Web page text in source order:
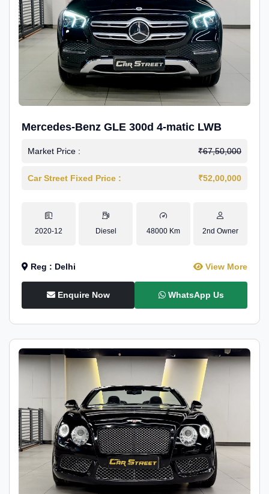
Mercedes-Benz GLE 300d 4-matic LWB
Market Price : ₹67,50,000
Car Street Fixed Price : ₹52,00,000
2020-12 Diesel 48000 Km 2nd Owner
Reg : Delhi View More
Enquire Now WhatsApp Us